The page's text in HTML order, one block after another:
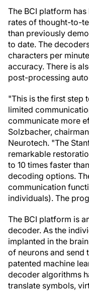
The BCI platform
rates of thought-to-
than previously
to date. The
characters per
accuracy. There is
post-processing
"This is the first step
limited
communicate more
Solzbacher,
Neurotech. "The
remarkable
to 10 times faster
decoding options.
communication
individuals). The
The BCI platform is
decoder. As the
implanted in the
of neurons and send
patented machine
decoder algorithms
translate symbols,